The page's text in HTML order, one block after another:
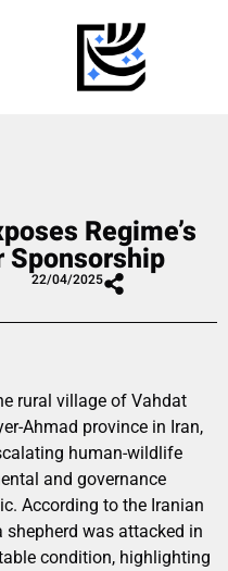
Regime’s
22/04/2025
rural village of Vahdat
Ahmad province in Iran,
human-wildlife
and governance
According to the Iranian
shepherd was attacked in
condition, highlighting